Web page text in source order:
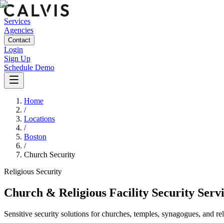
Services
Agencies
Contact
Login
Sign Up
Schedule Demo
Home
/
Locations
/
Boston
/
Church Security
Religious Security
Church & Religious Facility Security
Sensitive security solutions for churches, temples, synagogues, and